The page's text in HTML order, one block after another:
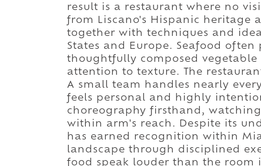
result is a restaurant where no
from Liscano's Hispanic heritage
together with techniques and
States and Europe. Seafood
thoughtfully composed vegetable
attention to texture. The
A small team handles nearly
feels personal and highly
choreography firsthand,
within arm's reach. Despite its
has earned recognition within
landscape through disciplined
food speak louder than the room